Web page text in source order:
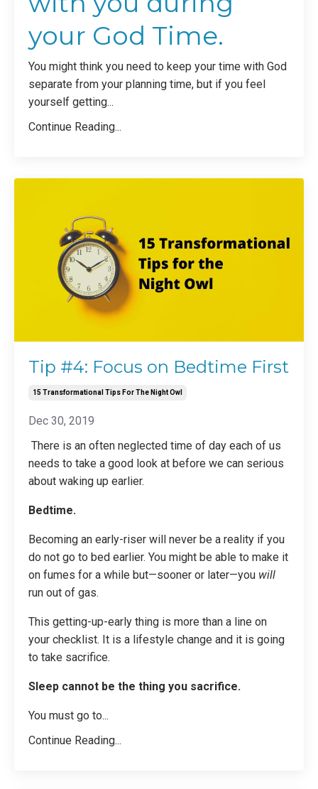
your God Time.
You might think you need to keep your time with God
separate from your planning time, but if you feel
yourself getting...
Continue Reading...
Tip #4: Focus on Bedtime First
15 Transformational Tips For The Night Owl
Dec 30, 2019
There is an often neglected time of day each of us
needs to take a good look at before we can serious
about waking up earlier.
Bedtime.
Becoming an early-riser will never be a reality if you
do not go to bed earlier. You might be able to make it
on fumes for a while but—sooner or later—you will
run out of gas.
This getting-up-early thing is more than a line on
your checklist. It is a lifestyle change and it is going
to take sacrifice.
Sleep cannot be the thing you sacrifice.
You must go to...
Continue Reading...